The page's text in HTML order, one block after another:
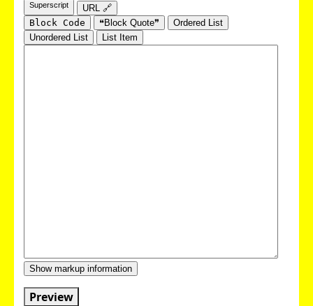
Superscript
URL 🔗
Block Code
❝Block Quote❞
Ordered List
Unordered List
List Item
Show markup information
Preview